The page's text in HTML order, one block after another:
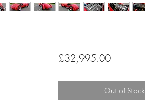
£32,995.00Price
Out of Stock